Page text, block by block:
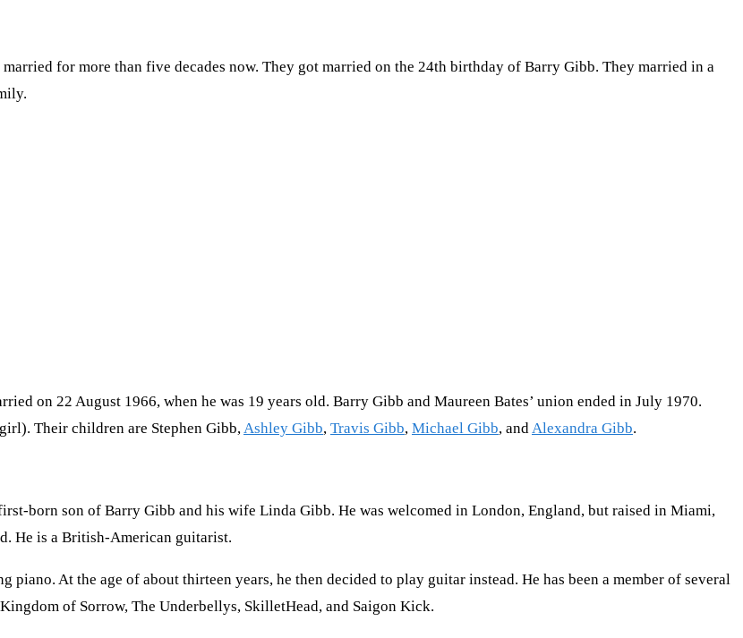
for more than five decades now. They got married on the 24th birthday of Barry Gibb. They married in a
on 22 August 1966, when he was 19 years old. Barry Gibb and Maureen Bates’ union ended in July 1970.
Their children are Stephen Gibb, Ashley Gibb, Travis Gibb, Michael Gibb, and Alexandra Gibb.
born son of Barry Gibb and his wife Linda Gibb. He was welcomed in London, England, but raised in Miami,
He is a British-American guitarist.
piano. At the age of about thirteen years, he then decided to play guitar instead. He has been a member of several
of Sorrow, The Underbellys, SkilletHead, and Saigon Kick.